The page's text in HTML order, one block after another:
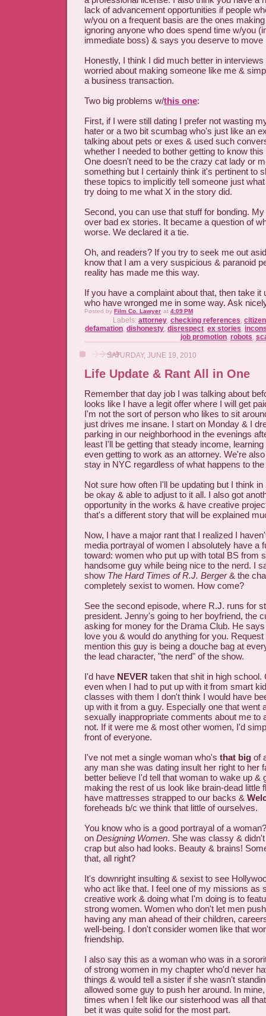
lack of advancement opportunities if people
w/you on a frequent basis are the ones
ignoring anyone who does spend time w/you
immediate boss) & says you deserve to move
Honestly, I think I did much better in
worried about making someone like me &
a business transaction.
Two big problems w/this one:
First, if I were still dating I prefer not wasting
hater or a two bit scumbag who's just like an
talking about pets or exes & used such
whether I needed to bother getting to know
One doesn't need to be the crazy cat lady or
something but I certainly think it's pertinent to
these topics to implicitly tell someone just
try doing to me what X in the story did.
Second, you can use that stuff for bonding.
over bad ex stories. It became a question of
worse. We declared it a tie.
Oh, and readers? If you try to seek me out
know that I am a very suspicious & paranoid
reality has made me this way.
If you have a complaint about that, then take it
who have wronged me in some way. Ask
Posted by Film Co. Lawyer at 4:09 PM
Labels: attorney, checking references,
defamation, dishonesty, disrespect, ex stories,
job promotion, robots,
SATURDAY, JUNE 19, 2010
Life Update & Rant All in One
Remember that day job I was talking about
looks like I have a legit offer where I will get
I'm not the sort of person who likes to sit
just drives me insane. I start on Monday & I
parking in our neighborhood in the evenings
least I'll be getting that steady income,
even getting to work as an attorney. We're
stay in NYC regardless of what happens to
Not sure how often I'll be updating but I think
be okay & able to adjust to it all. I also got
opportunity in the works & have creative
that's a different story that will be explained
Now, I have a major rant that I realized I
media portrayal of women I absolutely have a
toward: women who put up with total BS from
handsome guy while being nice to the nerd. I
show The Hard Times of R.J. Berger& the
completely sexist to women. How come?
See the second episode, where R.J. runs for
president. Jenny's going to her boyfriend, the
asking for money for the Drama Club. He
love you & would do anything for you.
mention this guy is being a douche bag at
the lead character, "the nerd" of the show.
I'd have NEVER taken that shit in high school.
even when I had to put up with it from smart
classes with them I don't think I would have
up with it from a guy. Especially one that went
sexually inappropriate comments about me to
not. If it were me & most other women, I'd
front of everyone.
I've not met a single woman who's that big of
any man she was dating insult her right to her
better believe I'd tell that woman to wake up &
making the rest of us look like brain-dead little
have mattresses strapped to our backs &
foreheads b/c we think that little of ourselves.
You know who is a good portrayal of a
on Designing Women. She was classy &
crap but also had looks. Beauty & brains!
that, all right?
It's downright insulting & sexist to see
who act like that. I feel one of my missions as
creative work & doing what I'm doing is to
strong women. Women who don't let men
having any man ahead of their children,
well-being. I don't consider women like that
friendship.
I also say this as a woman who was in a
of strong women in my chapter who'd never
things & would tell a sister if she wasn't
allowed some guy to push her around. In
times when I felt like our sisterhood was all
bet it was quite solid for the most part.